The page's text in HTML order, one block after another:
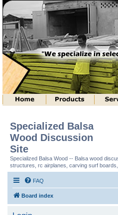
Specialized Balsa
Wood Discussion
Site
Specialized Balsa Wood -- Balsa wood
structures, rc airplanes, carving surf boards,
FAQ
Board index